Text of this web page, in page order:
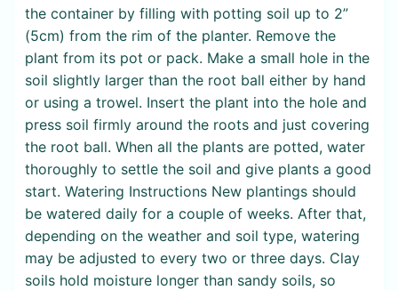
the container by filling with potting soil up to 2”
(5cm) from the rim of the planter. Remove the
plant from its pot or pack. Make a small hole in the
soil slightly larger than the root ball either by hand
or using a trowel. Insert the plant into the hole and
press soil firmly around the roots and just covering
the root ball. When all the plants are potted, water
thoroughly to settle the soil and give plants a good
start. Watering Instructions New plantings should
be watered daily for a couple of weeks. After that,
depending on the weather and soil type, watering
may be adjusted to every two or three days. Clay
soils hold moisture longer than sandy soils, so